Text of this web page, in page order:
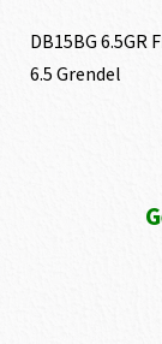
DB15BG 6.5GR
6.5 Grendel